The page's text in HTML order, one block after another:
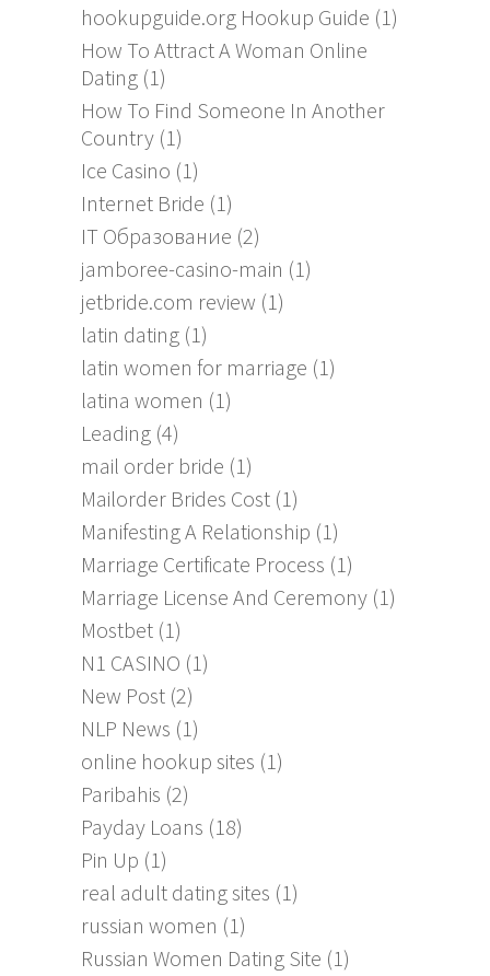
hookupguide.org Hookup Guide (1)
How To Attract A Woman Online
Dating (1)
How To Find Someone In Another
Country (1)
Ice Casino (1)
Internet Bride (1)
IT Образование (2)
jamboree-casino-main (1)
jetbride.com review (1)
latin dating (1)
latin women for marriage (1)
latina women (1)
Leading (4)
mail order bride (1)
Mailorder Brides Cost (1)
Manifesting A Relationship (1)
Marriage Certificate Process (1)
Marriage License And Ceremony (1)
Mostbet (1)
N1 CASINO (1)
New Post (2)
NLP News (1)
online hookup sites (1)
Paribahis (2)
Payday Loans (18)
Pin Up (1)
real adult dating sites (1)
russian women (1)
Russian Women Dating Site (1)